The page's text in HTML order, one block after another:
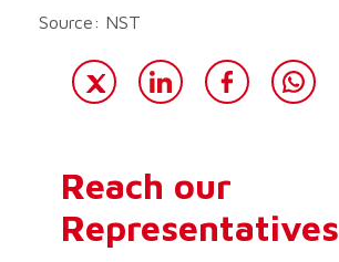
Source: NST
Reach our
Representatives